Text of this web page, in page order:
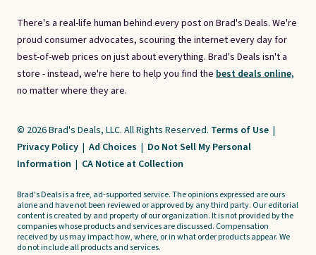
There's a real-life human behind every post on Brad's Deals. We're
proud consumer advocates, scouring the internet every day for
best-of-web prices on just about everything. Brad's Deals isn't a
store - instead, we're here to help you find the best deals online,
no matter where they are.
© 2026 Brad's Deals, LLC. All Rights Reserved. Terms of Use |
Privacy Policy | Ad Choices | Do Not Sell My Personal
Information | CA Notice at Collection
Brad's Deals is a free, ad-supported service. The opinions expressed are ours
alone and have not been reviewed or approved by any third party. Our editorial
content is created by and property of our organization. It is not provided by the
companies whose products and services are discussed. Compensation
received by us may impact how, where, or in what order products appear. We
do not include all products and services.